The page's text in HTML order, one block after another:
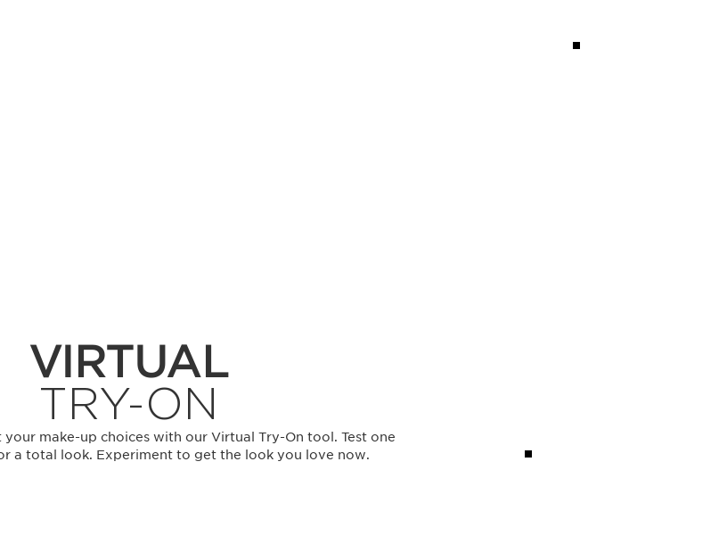
VIRTUAL
TRY-ON
your make-up choices with our Virtual Try-On tool. Test one
a total look. Experiment to get the look you love now.